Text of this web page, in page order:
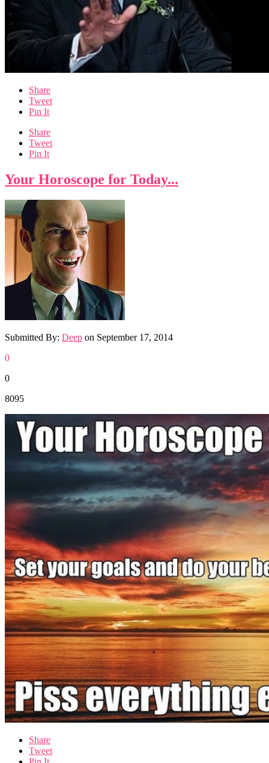
Share
Tweet
Pin It
Share
Tweet
Pin It
Your Horoscope for Today...
Submitted By: Deep on September 17, 2014
0
0
8095
Share
Tweet